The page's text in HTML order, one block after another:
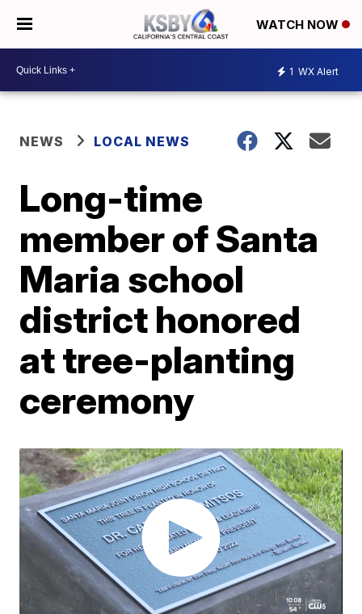
WATCH NOW
1 WX Alert
NEWS LOCAL NEWS
Long-time
member of Santa
Maria school
district honored
at tree-planting
ceremony